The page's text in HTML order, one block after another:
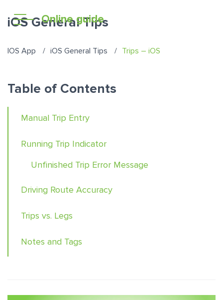
Online guide
iOS General Tips
IOS App iOS General Tips Trips – iOS
Table of Contents
Manual Trip Entry
Running Trip Indicator
Unfinished Trip Error Message
Driving Route Accuracy
Trips vs. Legs
Notes and Tags